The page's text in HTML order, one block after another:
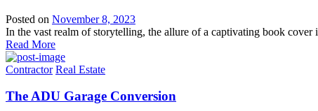
Posted on November 8, 2023
In the vast realm of storytelling, the allure of a captivating book cover
Read More
Contractor Real Estate
The ADU Garage Conversion